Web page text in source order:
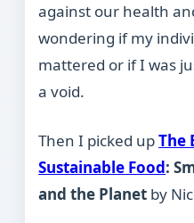
against our health
wondering if my
mattered or if I was
a void.
Then I picked upThe
Sustainable Food:
and the Planet by